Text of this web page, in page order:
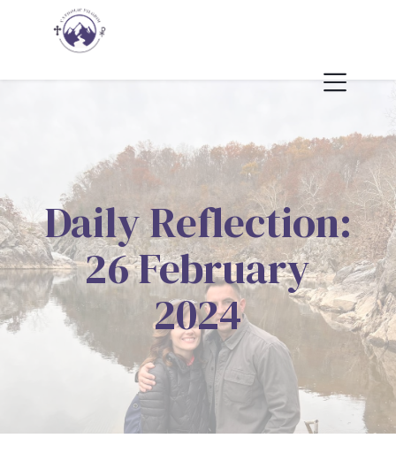
Daily Reflection:
26 February
2024